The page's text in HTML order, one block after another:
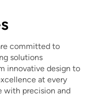
committed to
solutions
innovative design to
at every
with precision and